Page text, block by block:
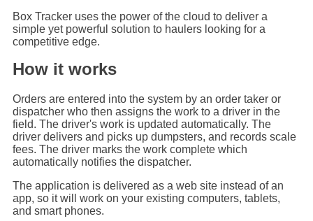
Box Tracker uses the power of the cloud to deliver a
simple yet powerful solution to haulers looking for a
competitive edge.
How it works
Orders are entered into the system by an order taker or
dispatcher who then assigns the work to a driver in the
field. The driver's work is updated automatically. The
driver delivers and picks up dumpsters, and records scale
fees. The driver marks the work complete which
automatically notifies the dispatcher.
The application is delivered as a web site instead of an
app, so it will work on your existing computers, tablets,
and smart phones.